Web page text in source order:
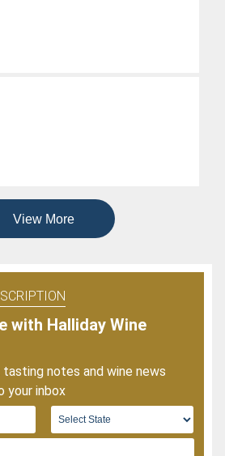
View More
with Halliday Wine
notes and wine news
your inbox